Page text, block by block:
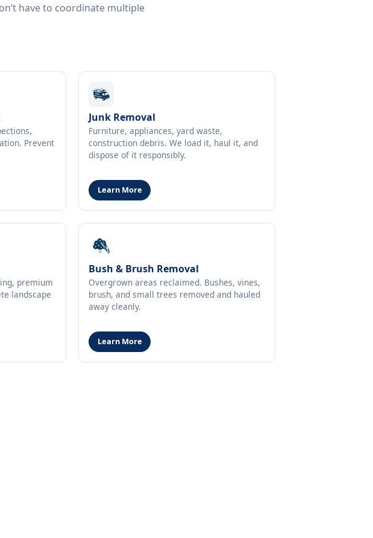
have to coordinate multiple
Prevent
Junk Removal
Furniture, appliances, yard waste,
construction debris. We load it, haul it, and
dispose of it responsibly.
Learn More
premium
landscape
Bush & Brush Removal
Overgrown areas reclaimed. Bushes, vines,
brush, and small trees removed and hauled
away cleanly.
Learn More